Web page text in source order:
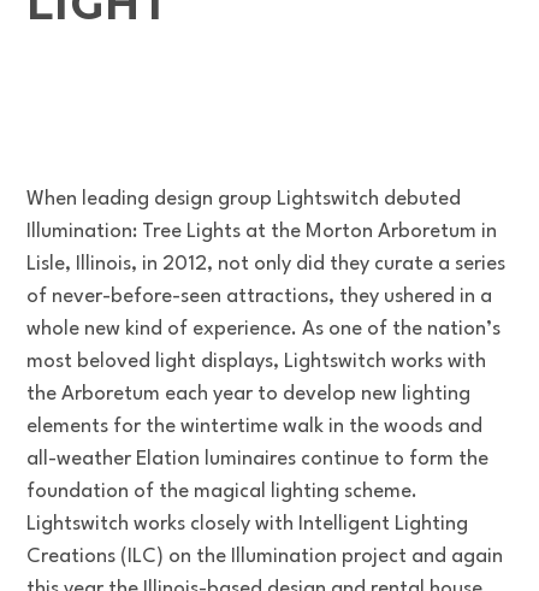
When leading design group Lightswitch debuted
Illumination: Tree Lights at the Morton Arboretum in
Lisle, Illinois, in 2012, not only did they curate a series
of never-before-seen attractions, they ushered in a
whole new kind of experience. As one of the nation’s
most beloved light displays, Lightswitch works with
the Arboretum each year to develop new lighting
elements for the wintertime walk in the woods and
all-weather Elation luminaires continue to form the
foundation of the magical lighting scheme.
Lightswitch works closely with Intelligent Lighting
Creations (ILC) on the Illumination project and again